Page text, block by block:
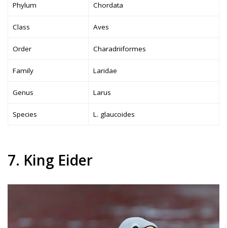
Phylum Chordata
Class Aves
Order Charadriiformes
Family Laridae
Genus Larus
Species L. glaucoides
7. King Eider